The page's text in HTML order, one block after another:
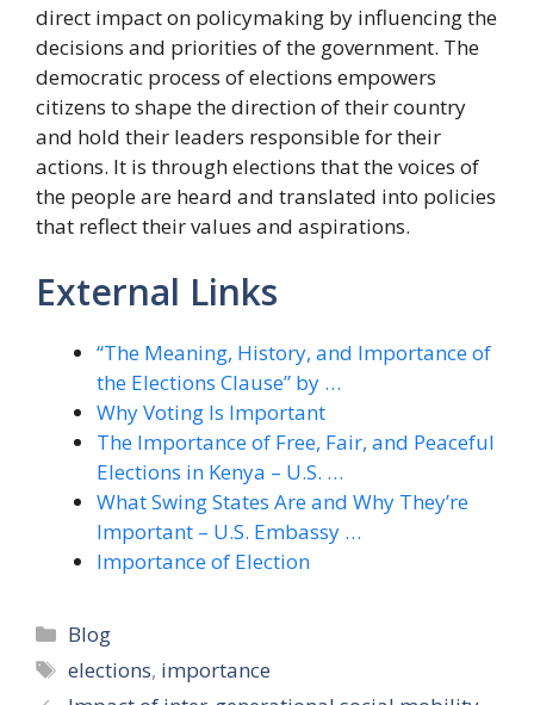
direct impact on policymaking by influencing the
decisions and priorities of the government. The
democratic process of elections empowers
citizens to shape the direction of their country
and hold their leaders responsible for their
actions. It is through elections that the voices of
the people are heard and translated into policies
that reflect their values and aspirations.
External Links
“The Meaning, History, and Importance of
the Elections Clause” by …
Why Voting Is Important
The Importance of Free, Fair, and Peaceful
Elections in Kenya – U.S. …
What Swing States Are and Why They’re
Important – U.S. Embassy …
Importance of Election
Categories
Blog
Tags
elections, importance